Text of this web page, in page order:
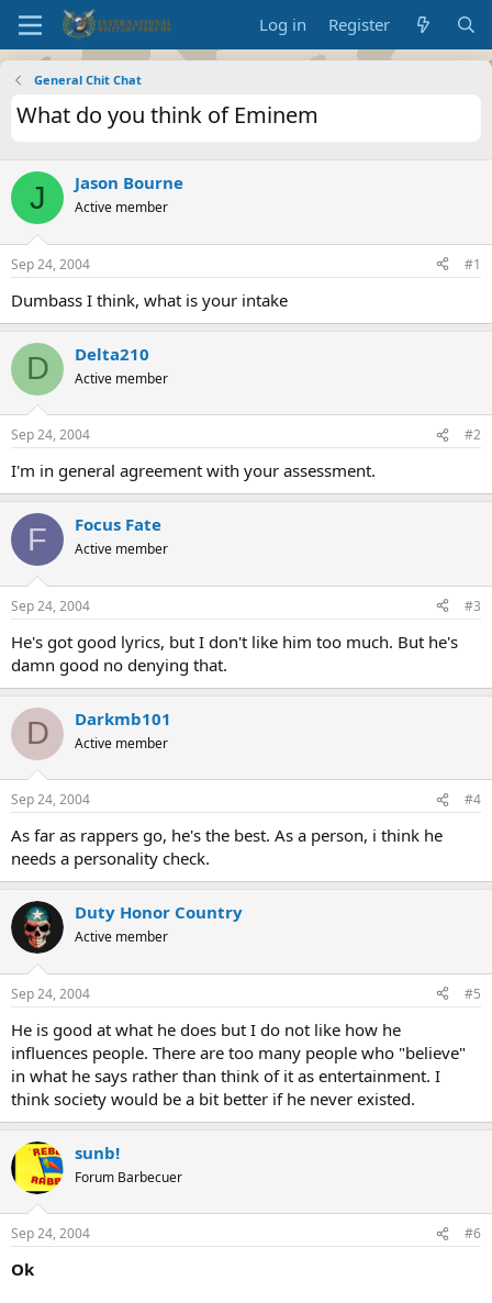
Log in Register
General Chit Chat
What do you think of Eminem
J Jason Bourne
Active member
Sep 24, 2004 #1
Dumbass I think, what is your intake
D Delta210
Active member
Sep 24, 2004 #2
I'm in general agreement with your assessment.
F Focus Fate
Active member
Sep 24, 2004 #3
He's got good lyrics, but I don't like him too much. But he's
damn good no denying that.
D Darkmb101
Active member
Sep 24, 2004 #4
As far as rappers go, he's the best. As a person, i think he
needs a personality check.
Duty Honor Country
Active member
Sep 24, 2004 #5
He is good at what he does but I do not like how he
influences people. There are too many people who "believe"
in what he says rather than think of it as entertainment. I
think society would be a bit better if he never existed.
sunb!
Forum Barbecuer
Sep 24, 2004 #6
Ok